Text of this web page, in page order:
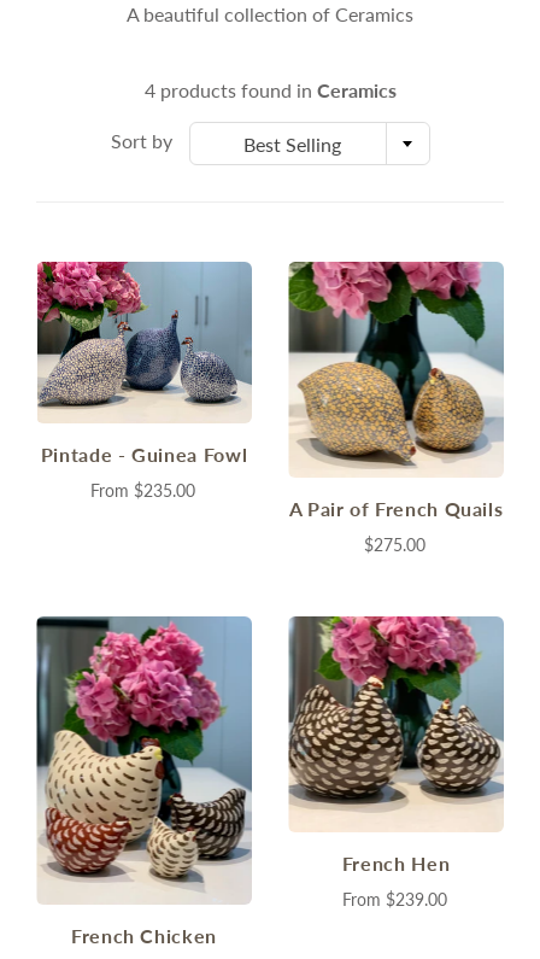
A beautiful collection of Ceramics
4 products found in Ceramics
Sort by Best Selling
Pintade - Guinea Fowl
From $235.00
A Pair of French Quails
$275.00
French Chicken
French Hen
From $239.00